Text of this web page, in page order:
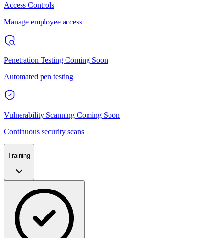
Access Controls
Manage employee access
Penetration Testing Coming Soon
Automated pen testing
Vulnerability Scanning Coming Soon
Continuous security scans
Training